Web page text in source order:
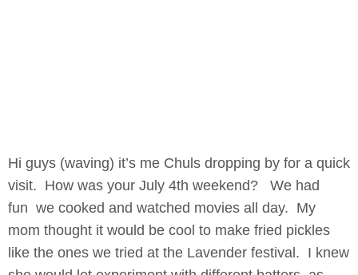
Hi guys (waving) it’s me Chuls dropping by for a quick
visit. How was your July 4th weekend?
We had
fun we cooked and watched movies all day. My
mom thought it would be cool to make fried pickles
like the ones we tried at the Lavender festival. I knew